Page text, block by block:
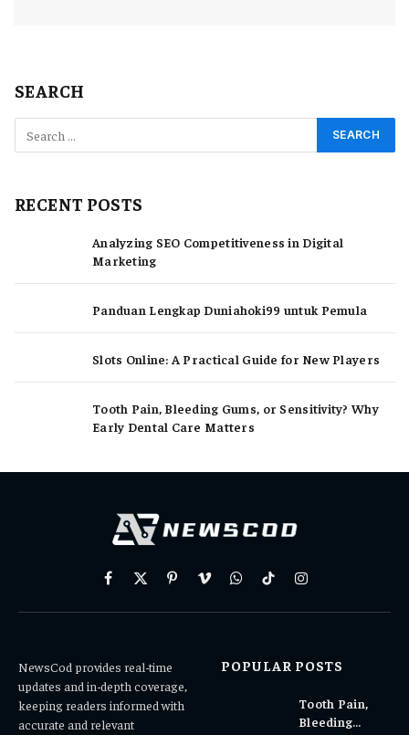
SEARCH
RECENT POSTS
Analyzing SEO Competitiveness in Digital
Marketing
Panduan Lengkap Duniahoki99 untuk Pemula
Slots Online: A Practical Guide for New Players
Tooth Pain, Bleeding Gums, or Sensitivity? Why
Early Dental Care Matters
Facebook
X
PinterestVimeoWhatsAppTikTokInstagram
NewsCod provides real-time
updates and in-depth coverage,
keeping readers informed with
accurate and relevant
POPULAR POSTS
Tooth Pain,
Bleeding